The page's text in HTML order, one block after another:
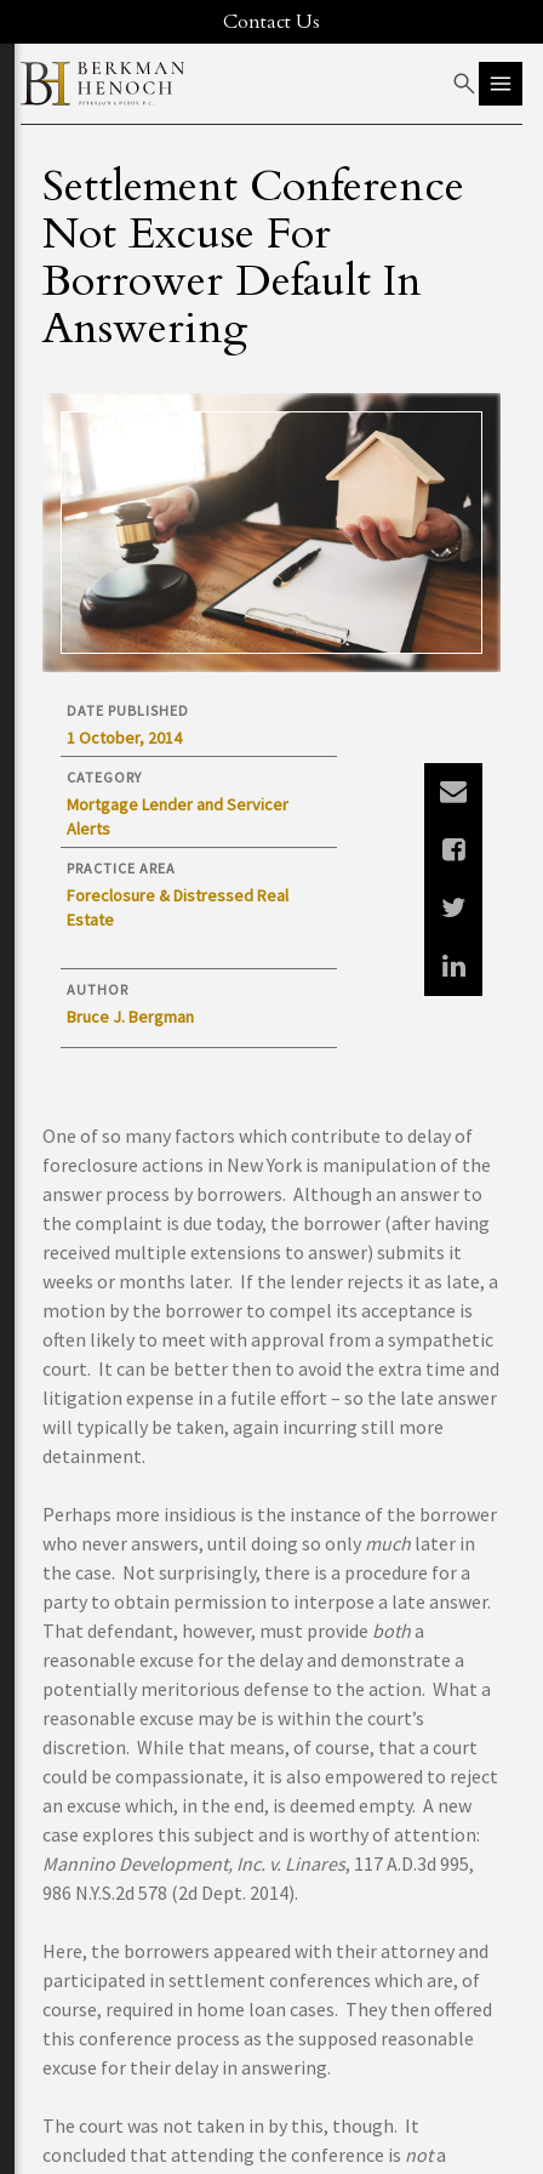
Contact Us
Settlement Conference
Not Excuse For
Borrower Default In
Answering
DATE PUBLISHED
1 October, 2014
CATEGORY
Mortgage Lender and Servicer
Alerts
PRACTICE AREA
Foreclosure & Distressed Real
Estate
AUTHOR
Bruce J. Bergman
One of so many factors which contribute to delay of
foreclosure actions in New York is manipulation of the
answer process by borrowers. Although an answer to
the complaint is due today, the borrower (after having
received multiple extensions to answer) submits it
weeks or months later. If the lender rejects it as late, a
motion by the borrower to compel its acceptance is
often likely to meet with approval from a sympathetic
court. It can be better then to avoid the extra time and
litigation expense in a futile effort – so the late answer
will typically be taken, again incurring still more
detainment.
Perhaps more insidious is the instance of the borrower
who never answers, until doing so only much later in
the case. Not surprisingly, there is a procedure for a
party to obtain permission to interpose a late answer.
That defendant, however, must provide botha
reasonable excuse for the delay and demonstrate a
potentially meritorious defense to the action. What a
reasonable excuse may be is within the court’s
discretion. While that means, of course, that a court
could be compassionate, it is also empowered to reject
an excuse which, in the end, is deemed empty. A new
case explores this subject and is worthy of attention:
Mannino Development, Inc. v. Linares, 117 A.D.3d 995,
986 N.Y.S.2d 578 (2d Dept. 2014).
Here, the borrowers appeared with their attorney and
participated in settlement conferences which are, of
course, required in home loan cases. They then offered
this conference process as the supposed reasonable
excuse for their delay in answering.
The court was not taken in by this, though. It
concluded that attending the conference is nota